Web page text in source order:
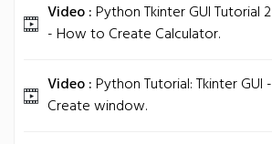
Video :Python Tkinter GUI Tutorial 2
- How to Create Calculator.
Video :Python Tutorial: Tkinter GUI -
Create window.